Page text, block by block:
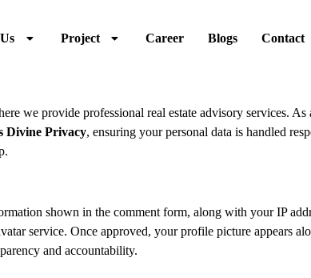
Project Career Blogs Contact
we provide professional real estate advisory services. As
Divine Privacy, ensuring your personal data is handled
shown in the comment form, along with your IP
service. Once approved, your profile picture appears
and accountability.